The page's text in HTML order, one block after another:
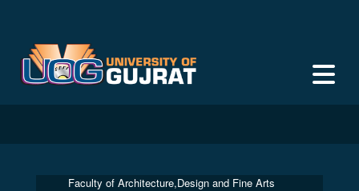
Faculty of Architecture,Design and Fine Arts